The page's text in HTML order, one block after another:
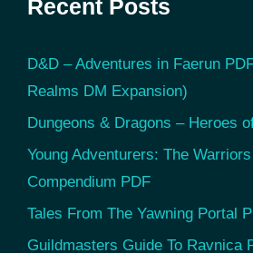
Recent Posts
D&D – Adventures in Faerun
Realms DM Expansion)
Dungeons & Dragons – Heroes
Young Adventurers: The
Compendium PDF
Tales From The Yawning Portal
Guildmasters Guide To Ravnica